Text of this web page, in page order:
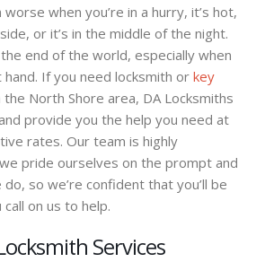
when you’re in a hurry, it’s hot,
or it’s in the middle of the night.
end of the world, especially when
If you need locksmith or key
the North Shore area, DA Locksmiths
provide you the help you need at
rates. Our team is highly
pride ourselves on the prompt and
so we’re confident that you’ll be
on us to help.
Services